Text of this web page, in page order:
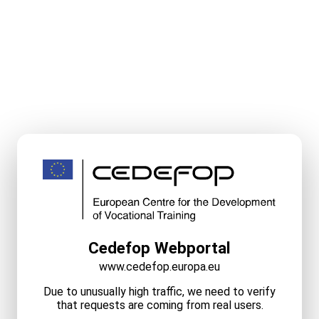
Cedefop Webportal
www.cedefop.europa.eu
Due to unusually high traffic, we need to verify
that requests are coming from real users.